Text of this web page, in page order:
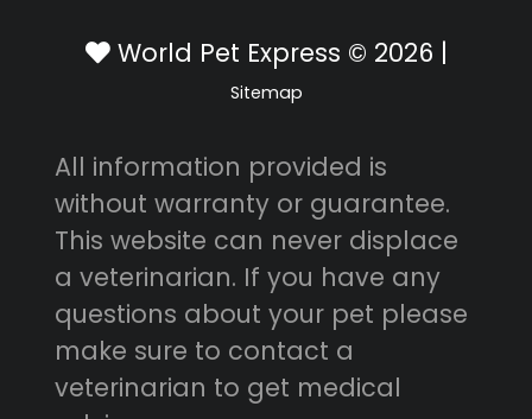
World Pet Express © 2026 |
Sitemap
All information provided is
without warranty or guarantee.
This website can never displace
a veterinarian. If you have any
questions about your pet please
make sure to contact a
veterinarian to get medical